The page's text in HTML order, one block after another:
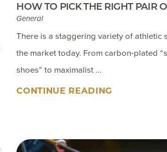
HOW TO PICK THE RIGHT PAIR
General
There is a staggering variety of athletic
the market today. From carbon-plated
shoes” to maximalist ...
CONTINUE READING